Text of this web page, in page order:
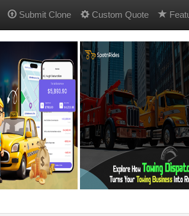
Submit Clone Custom Quote